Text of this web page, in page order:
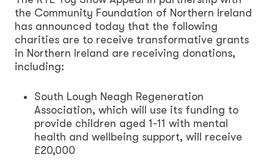
the Community Foundation of Northern Ireland
has announced today that the following
charities are to receive transformative grants
in Northern Ireland are receiving donations,
including:
South Lough Neagh Regeneration
Association, which will use its funding to
provide children aged 1-11 with mental
health and wellbeing support, will receive
£20,000